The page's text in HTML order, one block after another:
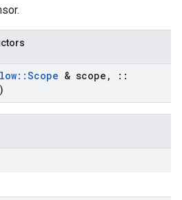
::Scope & scope ,
::